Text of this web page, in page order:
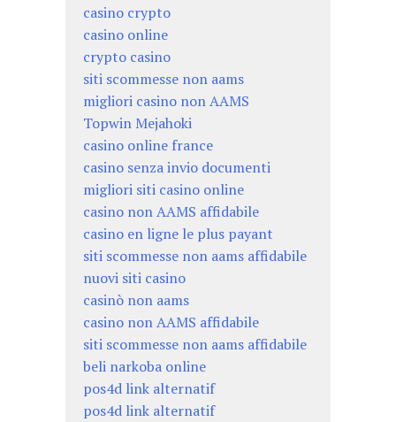
casino crypto
casino online
crypto casino
siti scommesse non aams
migliori casino non AAMS
Topwin Mejahoki
casino online france
casino senza invio documenti
migliori siti casino online
casino non AAMS affidabile
casino en ligne le plus payant
siti scommesse non aams affidabile
nuovi siti casino
casinò non aams
casino non AAMS affidabile
siti scommesse non aams affidabile
beli narkoba online
pos4d link alternatif
pos4d link alternatif